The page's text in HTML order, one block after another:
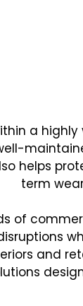
a
helps
term
of
and